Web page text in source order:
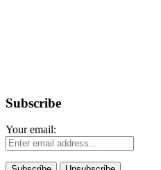
Subscribe
Your email: